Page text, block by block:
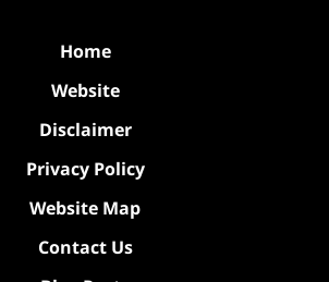
Home
Website
Disclaimer
Privacy Policy
Website Map
Contact Us